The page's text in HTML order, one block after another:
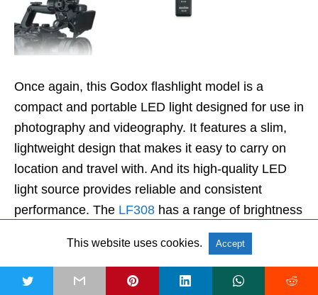
Once again, this Godox flashlight model is a
compact and portable LED light designed for use in
photography and videography. It features a slim,
lightweight design that makes it easy to carry on
location and travel with. And its high-quality LED
light source provides reliable and consistent
performance. The LF308 has a range of brightness
levels that can be adjusted using a simple control
panel located on the back of the unit. It can also be
dimmed from 0 to 100%, allowing for greater
This website uses cookies. Accept